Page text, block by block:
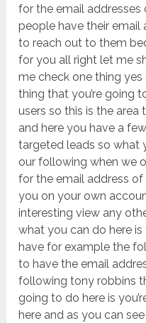
for the email
people have their email
to reach out to them
for you all right let me
me check one thing
thing that you’re going
users so this is the area
and here you have a
targeted leads so what
our following when we
for the email address
you on your own
interesting view any
what you can do here
have for example the
to have the email
following tony robbins
going to do here is
here and as you can